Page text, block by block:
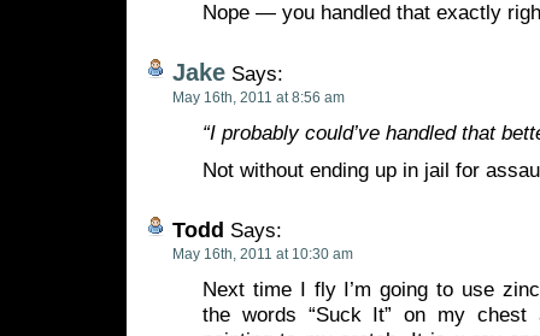
Nope — you handled that exactly
Jake Says:
May 16th, 2011 at 8:56 am
“I probably could’ve handled that
Not without ending up in jail for
Todd Says:
May 16th, 2011 at 10:30 am
Next time I fly I’m going to use
the words “Suck It” on my chest